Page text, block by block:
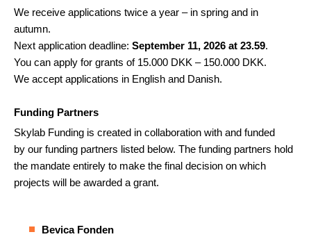
We receive applications twice a year – in spring and in
autumn.
Next application deadline: September 11, 2026 at 23.59.
You can apply for grants of 15.000 DKK – 150.000 DKK.
We accept applications in English and Danish.
Funding Partners
Skylab Funding is created in collaboration with and funded
by our funding partners listed below. The funding partners hold
the mandate entirely to make the final decision on which
projects will be awarded a grant.
Bevica Fonden